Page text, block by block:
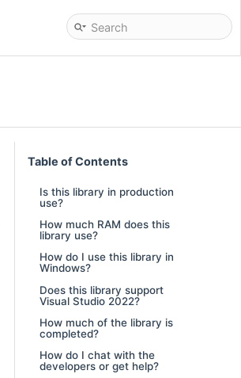
Table of Contents
Is this library in production
use?
How much RAM does this
library use?
How do I use this library in
Windows?
Does this library support
Visual Studio 2022?
How much of the library is
completed?
How do I chat with the
developers or get help?